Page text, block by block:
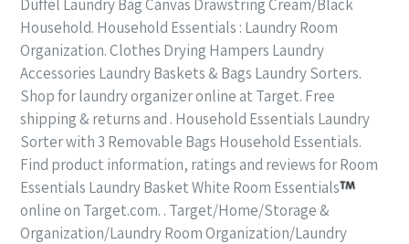
Duffel Laundry Bag Canvas Drawstring Cream/Black
Household. Household Essentials : Laundry Room
Organization. Clothes Drying Hampers Laundry
Accessories Laundry Baskets & Bags Laundry Sorters.
Shop for laundry organizer online at Target. Free
shipping & returns and . Household Essentials Laundry
Sorter with 3 Removable Bags Household Essentials.
Find product information, ratings and reviews for Room
Essentials Laundry Basket White Room Essentials
online on Target.com. . Target/Home/Storage &
Organization/Laundry Room Organization/Laundry